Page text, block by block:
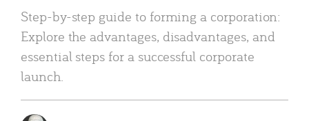
Step-by-step guide to forming a corporation:
Explore the advantages, disadvantages, and
essential steps for a successful corporate
launch.